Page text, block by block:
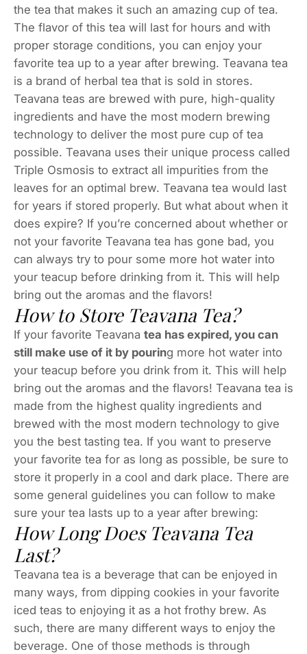
the tea that makes it such an amazing cup of tea.
The flavor of this tea will last for hours and with
proper storage conditions, you can enjoy your
favorite tea up to a year after brewing. Teavana tea
is a brand of herbal tea that is sold in stores.
Teavana teas are brewed with pure, high-quality
ingredients and have the most modern brewing
technology to deliver the most pure cup of tea
possible. Teavana uses their unique process called
Triple Osmosis to extract all impurities from the
leaves for an optimal brew. Teavana tea would last
for years if stored properly. But what about when it
does expire? If you’re concerned about whether or
not your favorite Teavana tea has gone bad, you
can always try to pour some more hot water into
your teacup before drinking from it. This will help
bring out the aromas and the flavors!
How to Store Teavana Tea?
If your favorite Teavana tea has expired, you can
still make use of it by pouring more hot water into
your teacup before you drink from it. This will help
bring out the aromas and the flavors! Teavana tea is
made from the highest quality ingredients and
brewed with the most modern technology to give
you the best tasting tea. If you want to preserve
your favorite tea for as long as possible, be sure to
store it properly in a cool and dark place. There are
some general guidelines you can follow to make
sure your tea lasts up to a year after brewing:
How Long Does Teavana Tea
Last?
Teavana tea is a beverage that can be enjoyed in
many ways, from dipping cookies in your favorite
iced teas to enjoying it as a hot frothy brew. As
such, there are many different ways to enjoy the
beverage. One of those methods is through